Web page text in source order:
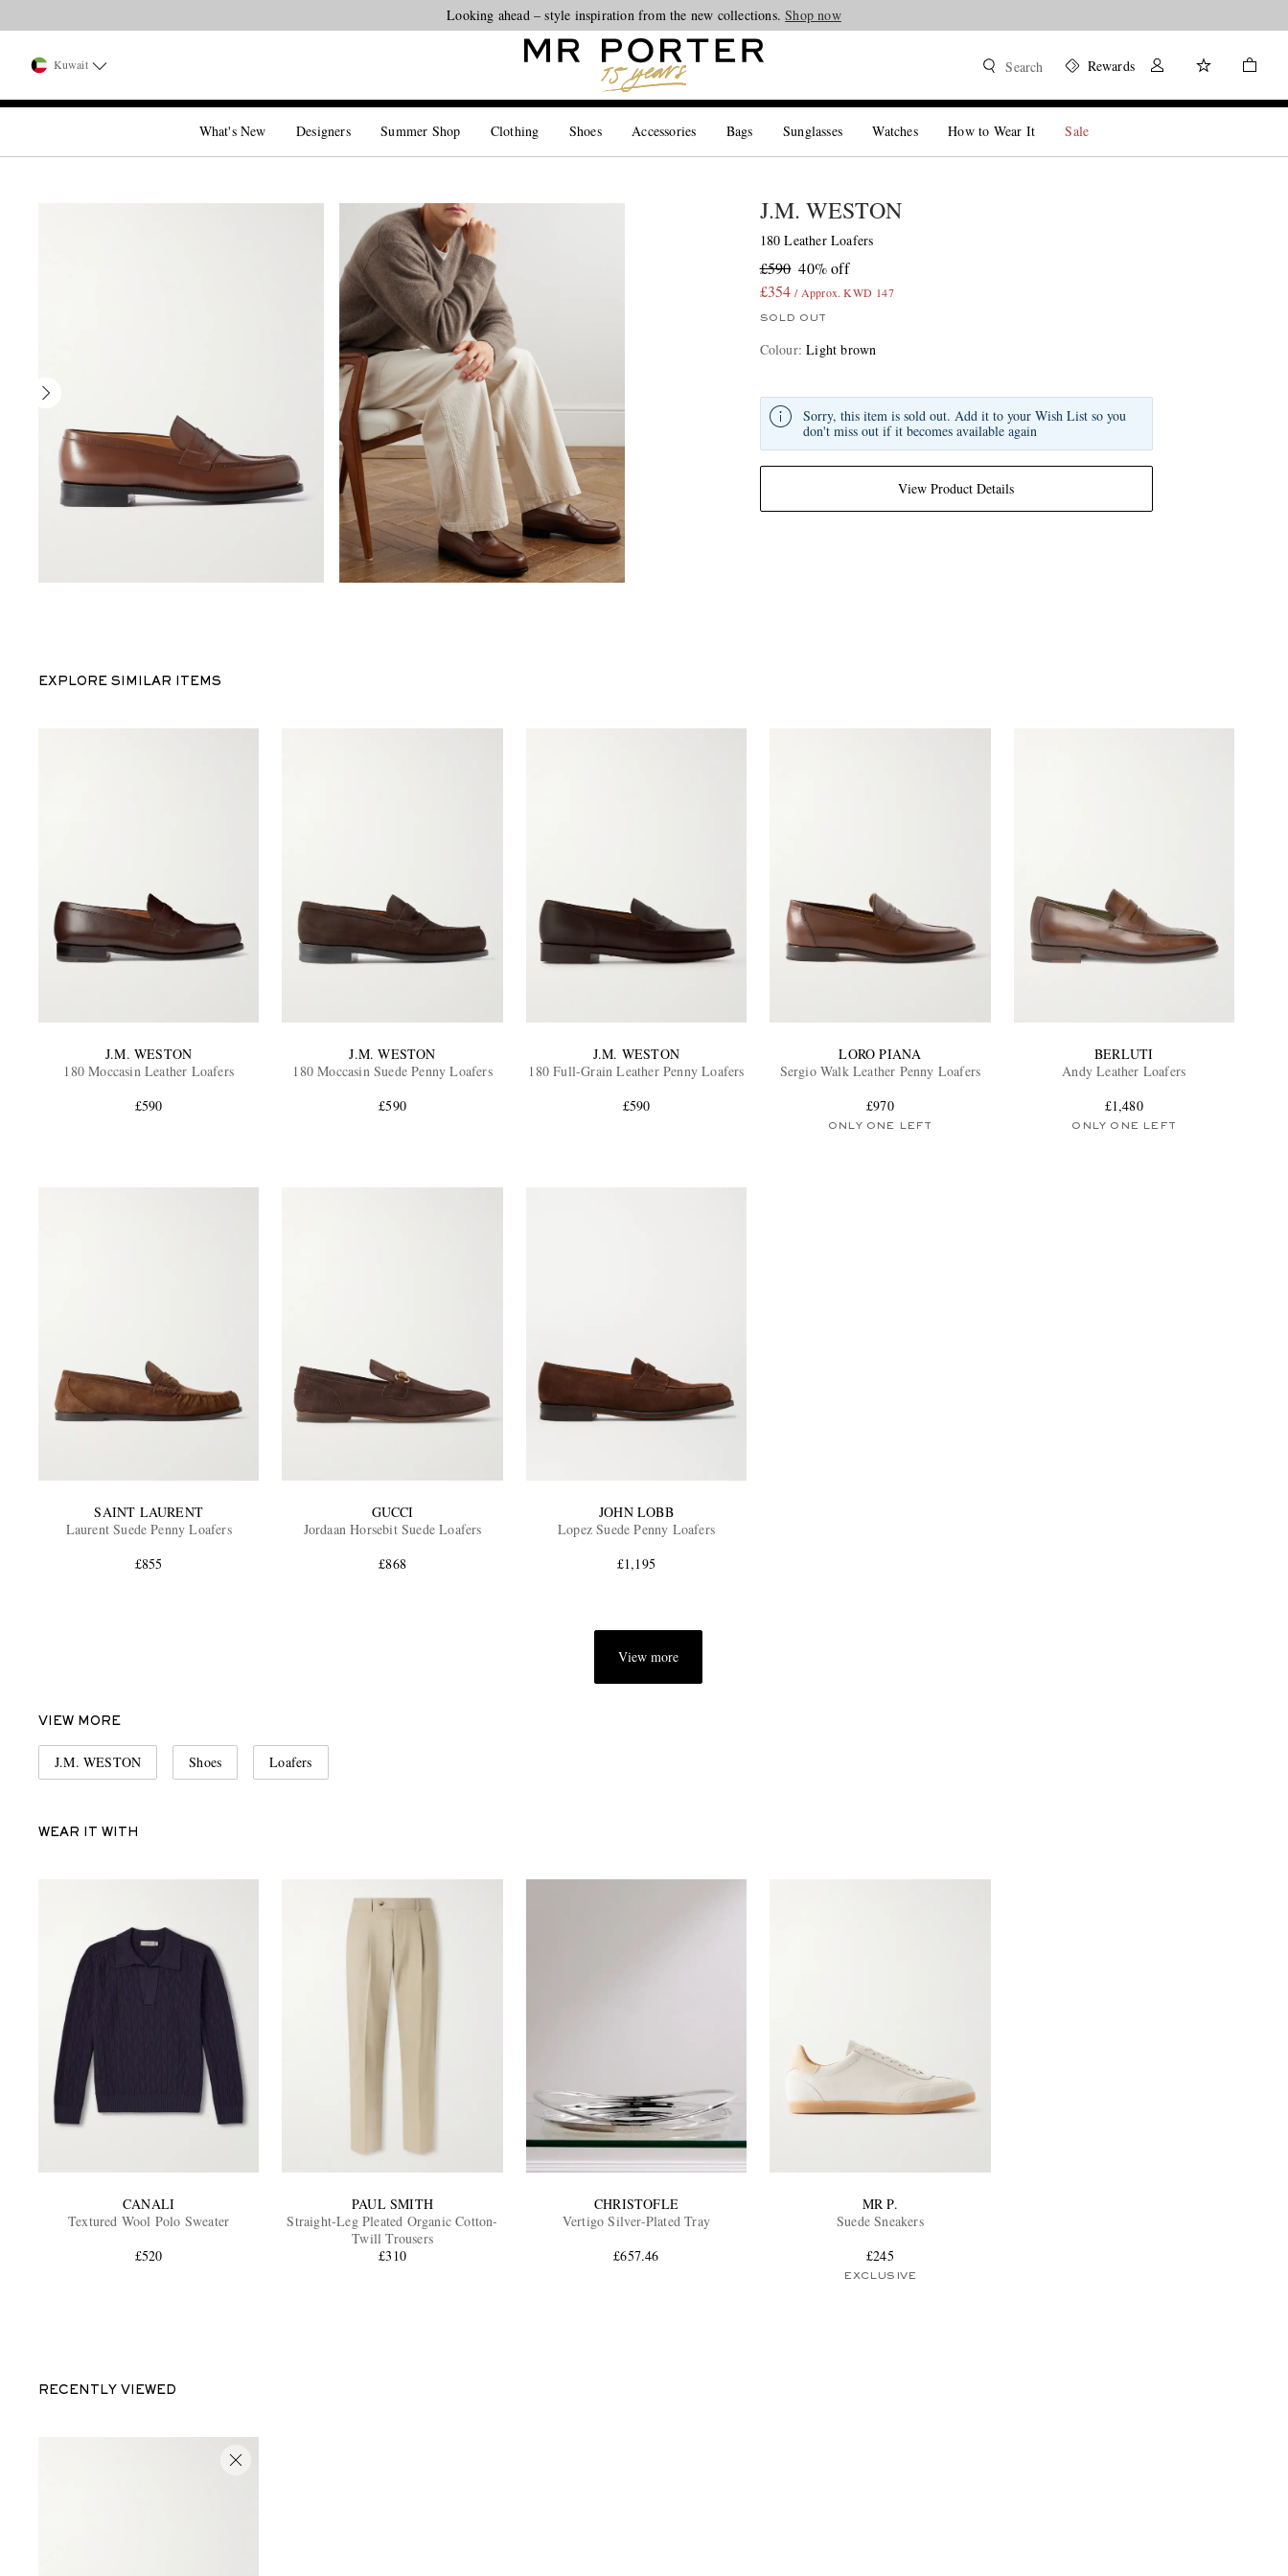
Looking ahead – style inspiration from the new collections.Shop now
Kuwait Search Rewards
What's New Designers Summer Shop Clothing Shoes Accessories Bags Sunglasses Watches How to Wear It Sale
J.M. WESTON
180 Leather Loafers
£590 40% off
£354 / Approx. KWD 147
SOLD OUT
Colour:Light brown
View Product Details
Sorry, this item is sold out. Add it to your Wish List so you
don't miss out if it becomes available again
EXPLORE SIMILAR ITEMS
J.M. WESTON
180 Moccasin Leather Loafers
£590
J.M. WESTON
180 Moccasin Suede Penny Loafers
£590
J.M. WESTON
180 Full-Grain Leather Penny Loafers
£590
LORO PIANA
Sergio Walk Leather Penny Loafers
£970
ONLY ONE LEFT
BERLUTI
Andy Leather Loafers
£1,480
ONLY ONE LEFT
SAINT LAURENT
Laurent Suede Penny Loafers
£855
GUCCI
Jordaan Horsebit Suede Loafers
£868
JOHN LOBB
Lopez Suede Penny Loafers
£1,195
View more
VIEW MORE
J.M. WESTON Shoes Loafers
WEAR IT WITH
CANALI
Textured Wool Polo Sweater
£520
PAUL SMITH
Straight-Leg Pleated Organic Cotton-
Twill Trousers
£310
CHRISTOFLE
Vertigo Silver-Plated Tray
£657.46
MR P.
Suede Sneakers
£245
EXCLUSIVE
RECENTLY VIEWED